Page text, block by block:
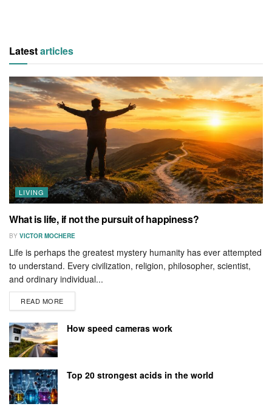
Latestarticles
LIVING
What is life, if not the pursuit of happiness?
BY VICTOR MOCHERE
Life is perhaps the greatest mystery humanity has ever attempted
to understand. Every civilization, religion, philosopher, scientist,
and ordinary individual...
READ MORE
How speed cameras work
Top 20 strongest acids in the world